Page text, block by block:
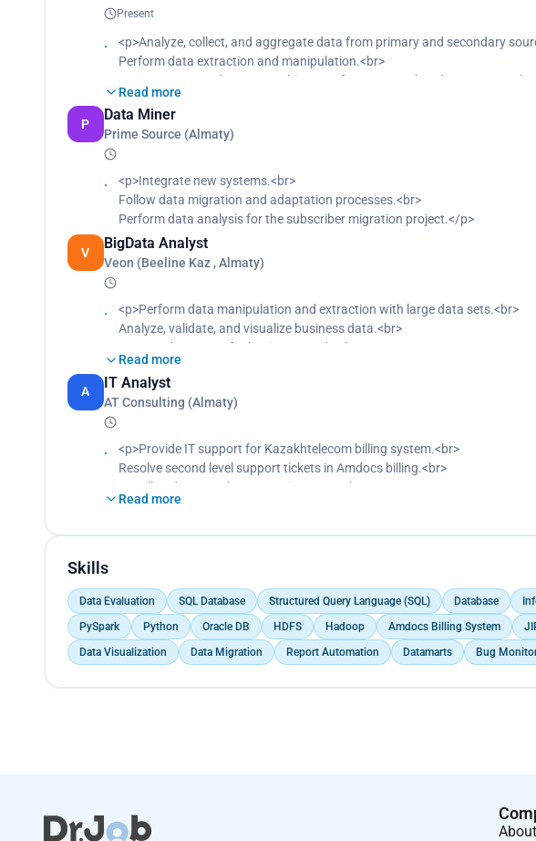
Present
<p>Analyze, collect, and aggregate data from primary and secondary
Perform data extraction and manipulation.<br>
Design automated reports architecture for company key departments.<br>
Optimize current business needs and forecast upcoming opportunities.<br>
Monitor and fix bugs.<br>
Update pre-existing system code.<br>
Visualize core business KPI.<br>
Save company workforce and budget.<br>
Mine data from multiple sources.</p>
Read more
P
Data Miner
Prime Source (Almaty)
<p>Integrate new systems.<br>
Follow data migration and adaptation processes.<br>
Perform data analysis for the subscriber migration project.</p>
V
BigData Analyst
Veon (Beeline Kaz , Almaty)
<p>Perform data manipulation and extraction with large data sets.<br>
Analyze, validate, and visualize business data.<br>
Prepare datamarts for business needs.<br>
Visualize core business KPI.<br>
Save company workforce and budget.<br>
Support Data Scientists in collecting and preparing datasets.</p>
Read more
A
IT Analyst
AT Consulting (Almaty)
<p>Provide IT support for Kazakhtelecom billing system.<br>
Resolve second level support tickets in Amdocs billing.<br>
Install updates on the test environment.<br>
Test updates.<br>
Read more
Skills
Data Evaluation SQL Database Structured Query Language (SQL) Database
PySpark
Python Oracle DB HDFS Hadoop Amdocs Billing System
Data Visualization
Data Migration Report Automation Datamarts Bug
About